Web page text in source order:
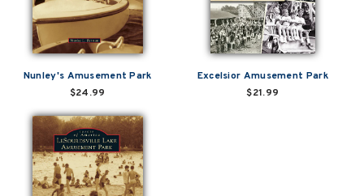
Nunley's Amusement Park
$24.99
Excelsior Amusement Park
$21.99